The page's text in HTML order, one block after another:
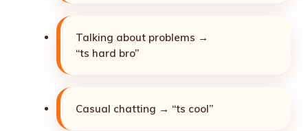
Talking about problems →
“ts hard bro”
Casual chatting → “ts cool”